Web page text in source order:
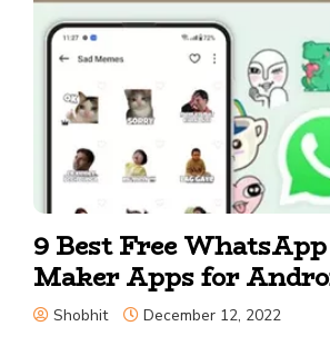
9 Best Free
Maker Apps for
Shobhit December 12, 2022